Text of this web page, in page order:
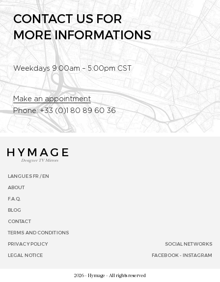
CONTACT US FOR
MORE INFORMATIONS
Weekdays 9:00am – 5:00pm CST
Make an appointment
Phone: +33 (0)1 80 89 60 36
HYMAGE
Designer TV Mirrors
LANGUES FR /EN
ABOUT
F.A.Q.
BLOG
CONTACT
TERMS AND CONDITIONS
PRIVACY POLICY
LEGAL NOTICE
SOCIAL NETWORKS
FACEBOOK- INSTAGRAM
2026 - Hymage - All rights reserved